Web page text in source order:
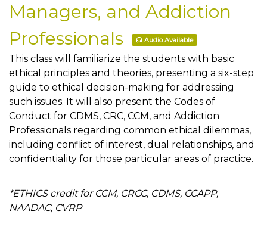
Managers, and Addiction
Professionals
Audio Available
This class will familiarize the students with basic
ethical principles and theories, presenting a six-step
guide to ethical decision-making for addressing
such issues. It will also present the Codes of
Conduct for CDMS, CRC, CCM, and Addiction
Professionals regarding common ethical dilemmas,
including conflict of interest, dual relationships, and
confidentiality for those particular areas of practice.
*ETHICS credit for CCM, CRCC, CDMS, CCAPP,
NAADAC, CVRP